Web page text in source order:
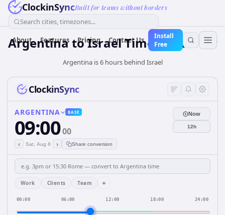
ClockinSyncBuilt for teams without borders
Search cities, timezones...
About Features Pricing Contact Us
Install
Free
ArgentinatoIsraelTime Converter
Argentina is 6 hours behind Israel
ClockinSync
ARGENTINA BASE
09:0000
‹ Sat, Aug 8 › Share conversion
Now
12h
Work Clients Team +
00:00 06:00 12:00 18:00 24:00